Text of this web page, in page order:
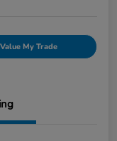
Value My Trade